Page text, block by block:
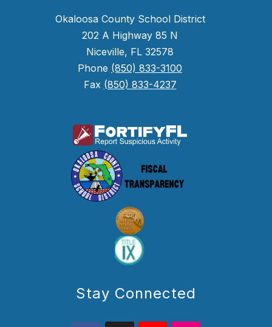
Okaloosa County School District
202 A Highway 85 N
Niceville, FL 32578
Phone (850) 833-3100
Fax (850) 833-4237
Stay Connected